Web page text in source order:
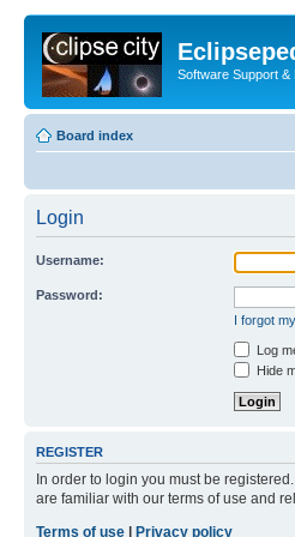
Software Support
Board index
Login
Username:
Password:
I forgot
Log
Hide
REGISTER
In order to login you must be
are familiar with our terms of use and
Terms of use
Privacy policy